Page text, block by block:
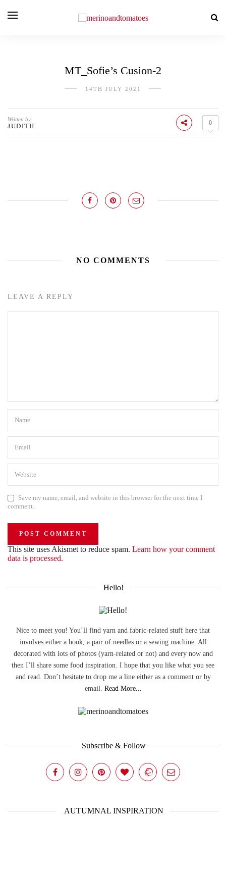
MT_Sofie’s Cusion-2
14TH JULY 2021
Written by
JUDITH 0
NO COMMENTS
LEAVE A REPLY
Save my name, email, and website in this browser for the next time I
comment.
This site uses Akismet to reduce spam. Learn how your comment
data is processed.
Hello!
Nice to meet you! You’ll find yarn and fabric-related stuff here that
involves either a hook, a pair of needles or a sewing machine. All
decorated with lots of photos (yarn-related or not) and every now and
then I’ll share some food inspiration. I hope that you like what you see
and read. Don’t hesitate to drop me a line either as a comment or by
email. Read More...
Subscribe & Follow
AUTUMNAL INSPIRATION